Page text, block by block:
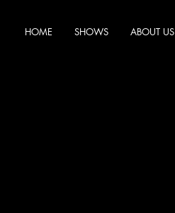
HOME SHOWS ABOUT US